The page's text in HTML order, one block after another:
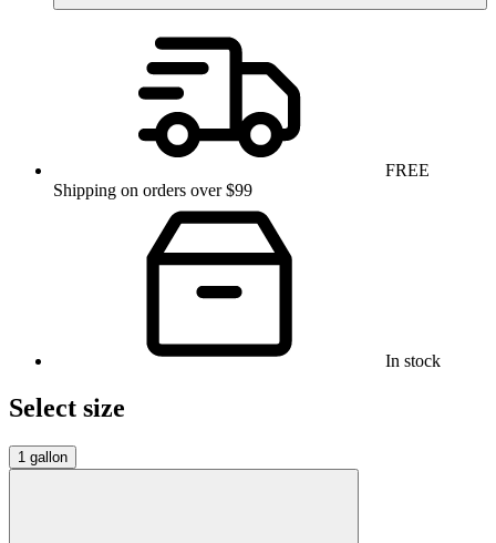
FREE
Shipping on orders over $99
In stock
Select size
1 gallon